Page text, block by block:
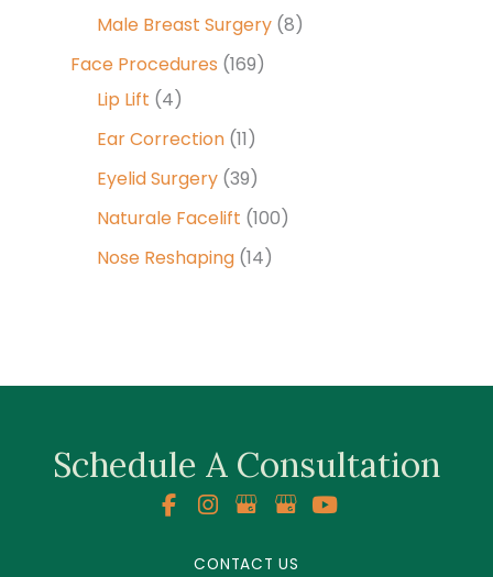
Male Breast Surgery (8)
Face Procedures (169)
Lip Lift (4)
Ear Correction (11)
Eyelid Surgery (39)
Naturale Facelift (100)
Nose Reshaping (14)
Schedule A Consultation
CONTACT US